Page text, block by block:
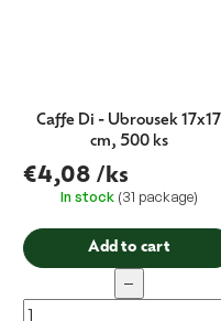
Caffe Di - Ubrousek 17x17
cm, 500 ks
€4,08 /ks
In stock (31 package)
Add to cart
−